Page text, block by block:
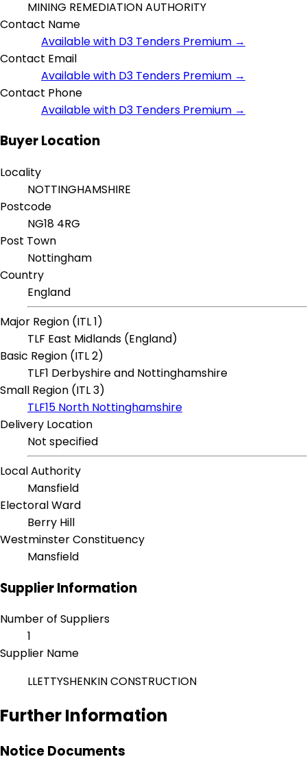
MINING REMEDIATION AUTHORITY
Contact Name
Available with D3 Tenders Premium →
Contact Email
Available with D3 Tenders Premium →
Contact Phone
Available with D3 Tenders Premium →
Buyer Location
Locality
NOTTINGHAMSHIRE
Postcode
NG18 4RG
Post Town
Nottingham
Country
England
Major Region (ITL 1)
TLF East Midlands (England)
Basic Region (ITL 2)
TLF1 Derbyshire and Nottinghamshire
Small Region (ITL 3)
TLF15 North Nottinghamshire
Delivery Location
Not specified
Local Authority
Mansfield
Electoral Ward
Berry Hill
Westminster Constituency
Mansfield
Supplier Information
Number of Suppliers
1
Supplier Name
LLETTYSHENKIN CONSTRUCTION
Further Information
Notice Documents